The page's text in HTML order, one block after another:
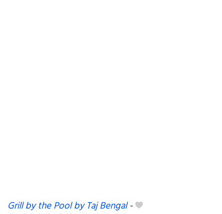
Grill by the Pool by Taj Bengal-